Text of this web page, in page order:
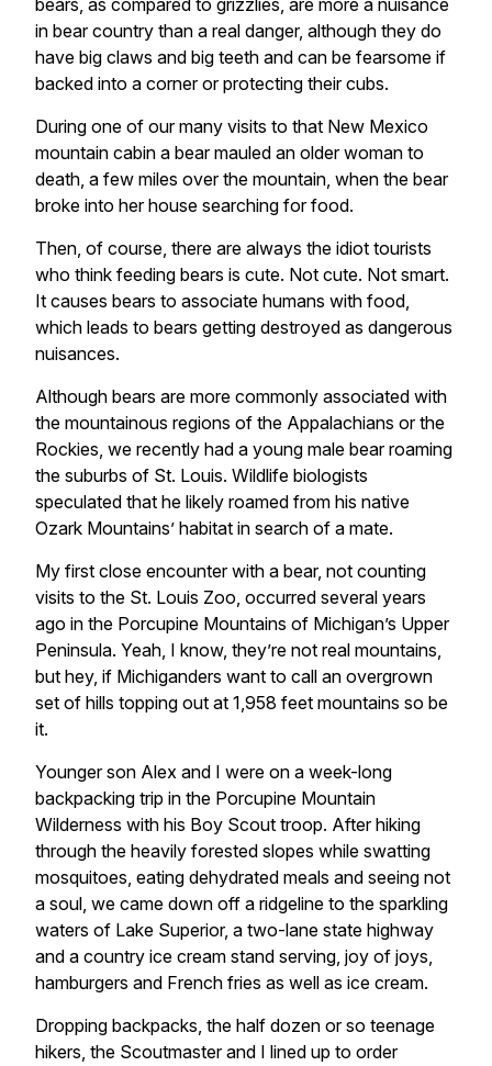
bears, as compared to grizzlies, are more a nuisance
in bear country than a real danger, although they do
have big claws and big teeth and can be fearsome if
backed into a corner or protecting their cubs.
During one of our many visits to that New Mexico
mountain cabin a bear mauled an older woman to
death, a few miles over the mountain, when the bear
broke into her house searching for food.
Then, of course, there are always the idiot tourists
who think feeding bears is cute. Not cute. Not smart.
It causes bears to associate humans with food,
which leads to bears getting destroyed as dangerous
nuisances.
Although bears are more commonly associated with
the mountainous regions of the Appalachians or the
Rockies, we recently had a young male bear roaming
the suburbs of St. Louis. Wildlife biologists
speculated that he likely roamed from his native
Ozark Mountains’ habitat in search of a mate.
My first close encounter with a bear, not counting
visits to the St. Louis Zoo, occurred several years
ago in the Porcupine Mountains of Michigan’s Upper
Peninsula. Yeah, I know, they’re not real mountains,
but hey, if Michiganders want to call an overgrown
set of hills topping out at 1,958 feet mountains so be
it.
Younger son Alex and I were on a week-long
backpacking trip in the Porcupine Mountain
Wilderness with his Boy Scout troop. After hiking
through the heavily forested slopes while swatting
mosquitoes, eating dehydrated meals and seeing not
a soul, we came down off a ridgeline to the sparkling
waters of Lake Superior, a two-lane state highway
and a country ice cream stand serving, joy of joys,
hamburgers and French fries as well as ice cream.
Dropping backpacks, the half dozen or so teenage
hikers, the Scoutmaster and I lined up to order